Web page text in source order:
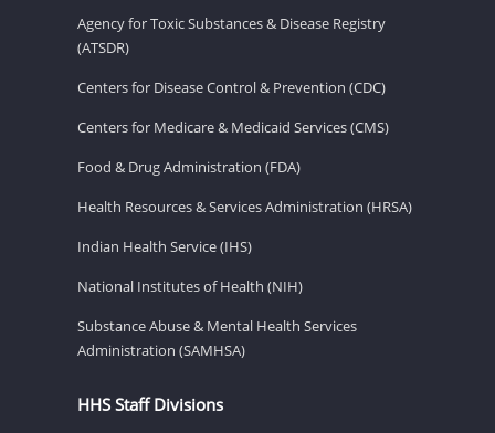
Agency for Toxic Substances & Disease Registry
(ATSDR)
Centers for Disease Control & Prevention (CDC)
Centers for Medicare & Medicaid Services (CMS)
Food & Drug Administration (FDA)
Health Resources & Services Administration (HRSA)
Indian Health Service (IHS)
National Institutes of Health (NIH)
Substance Abuse & Mental Health Services
Administration (SAMHSA)
HHS Staff Divisions